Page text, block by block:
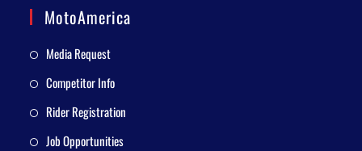
MotoAmerica
Media Request
Competitor Info
Rider Registration
Job Opportunities